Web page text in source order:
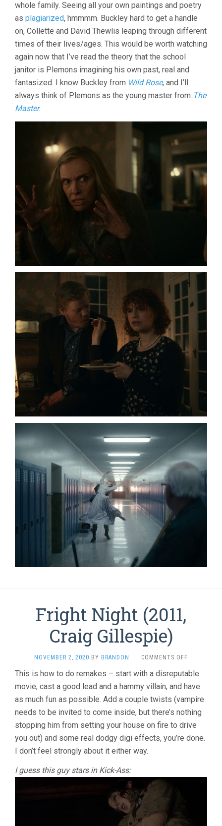
whole family. Seeing all your own paintings and poetry
as plagiarized, hmmmm. Buckley hard to get a handle
on, Collette and David Thewlis leaping through different
times of their lives/ages. This would be worth watching
again now that I’ve read the theory that the school
janitor is Plemons imagining his own past, real and
fantasized. I know Buckley from Wild Rose, and I’ll
always think of Plemons as the young master from The
Master.
Fright Night (2011,
Craig Gillespie)
NOVEMBER 2, 2020 BY BRANDON · COMMENTS OFF
NIGHT
(2011,
CRAIG
GILLESPIE)
This is how to do remakes – start with a disreputable
movie, cast a good lead and a hammy villain, and have
as much fun as possible. Add a couple twists (vampire
needs to be invited to come inside, but there’s nothing
stopping him from setting your house on fire to drive
you out) and some real dodgy digi effects, you’re done.
I don’t feel strongly about it either way.
I guess this guy stars in Kick-Ass: